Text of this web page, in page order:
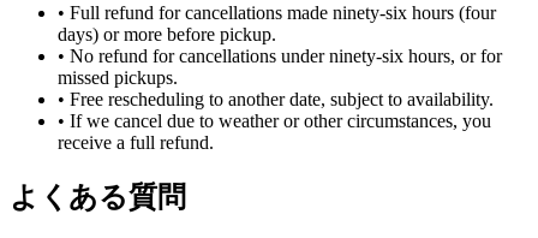
• Full refund for cancellations made ninety-six hours (four
days) or more before pickup.
• No refund for cancellations under ninety-six hours, or for
missed pickups.
• Free rescheduling to another date, subject to availability.
• If we cancel due to weather or other circumstances, you
receive a full refund.
よくある質問